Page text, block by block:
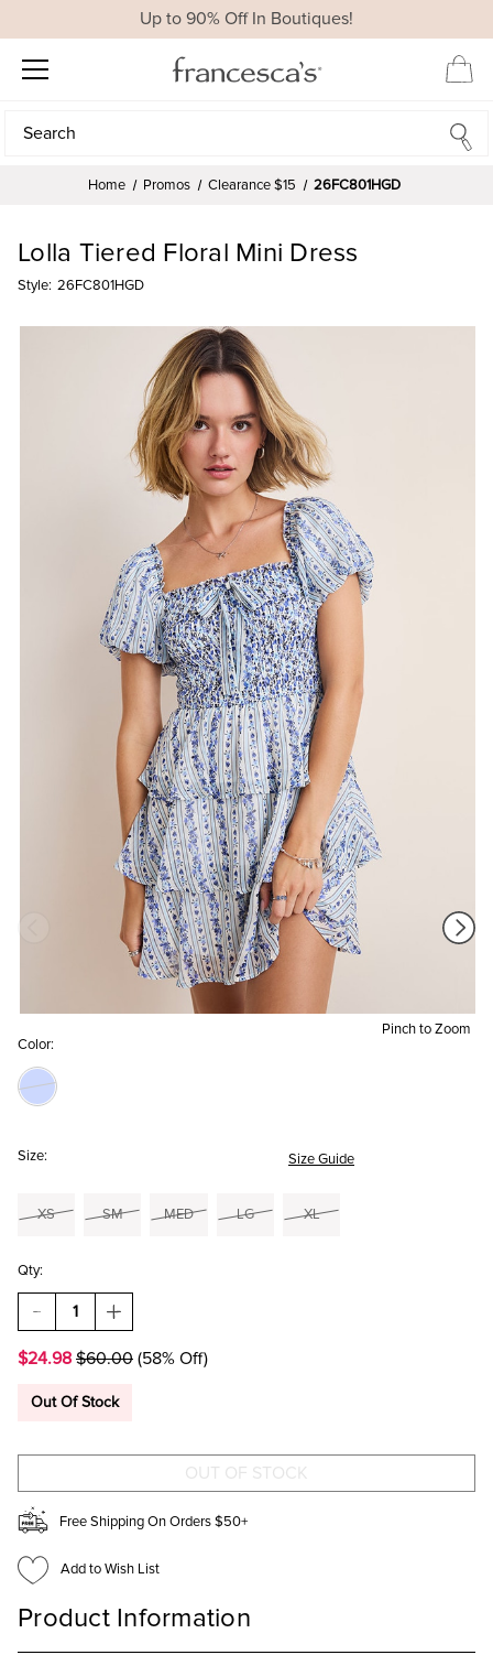
Up to 90% Off In Boutiques!
Search
Search
Home Promos Clearance $15 26FC801HGD
Pinch to Zoom
Lolla Tiered Floral Mini Dress
Style: 26FC801HGD
Color:
Size: Size Guide
XS SM MED LG XL
Qty:
DECREASE
QUANTITY
LOLLA
FLORAL
INCREASE
QUANTITY
LOLLA
FLORAL
$24.98 $60.00 (58% Off)
Out Of Stock
Free Shipping On Orders $50+
Add to Wish List
Product Information